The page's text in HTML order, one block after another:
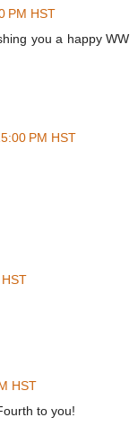
PM HST
you a happy WW
PM HST
HST
to you!